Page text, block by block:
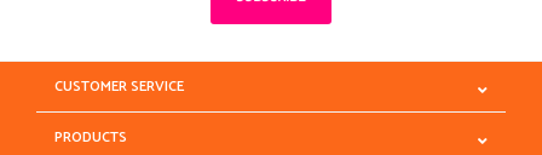
CUSTOMER SERVICE
PRODUCTS